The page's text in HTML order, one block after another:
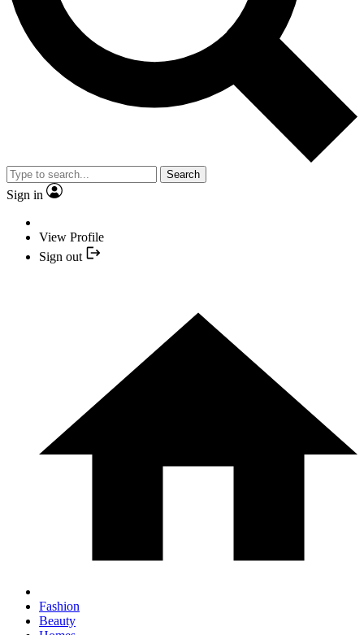
Search
Sign in
View Profile
Sign out
Fashion
Beauty